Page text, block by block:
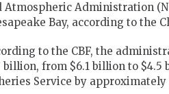
Atmospheric Administration
Bay, according to the
to the CBF, the
billion, from $6.1 billion to
Service by approximately